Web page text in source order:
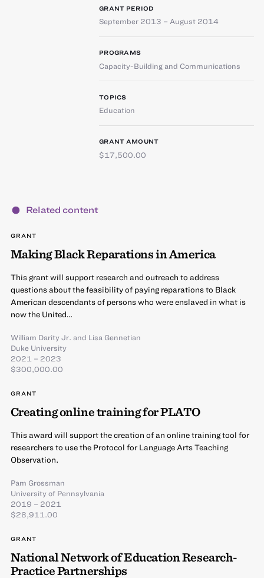
GRANT PERIOD
September 2013 – August 2014
PROGRAMS
Capacity-Building and Communications
TOPICS
Education
GRANT AMOUNT
$17,500.00
Related content
GRANT
Making Black Reparations in America
This grant will support research and outreach to address
questions about the feasibility of paying reparations to Black
American descendants of persons who were enslaved in what is
now the United…
William Darity Jr. and Lisa Gennetian
Duke University
2021 – 2023
$300,000.00
GRANT
Creating online training for PLATO
This award will support the creation of an online training tool for
researchers to use the Protocol for Language Arts Teaching
Observation.
Pam Grossman
University of Pennsylvania
2019 – 2021
$28,911.00
GRANT
National Network of Education Research-
Practice Partnerships